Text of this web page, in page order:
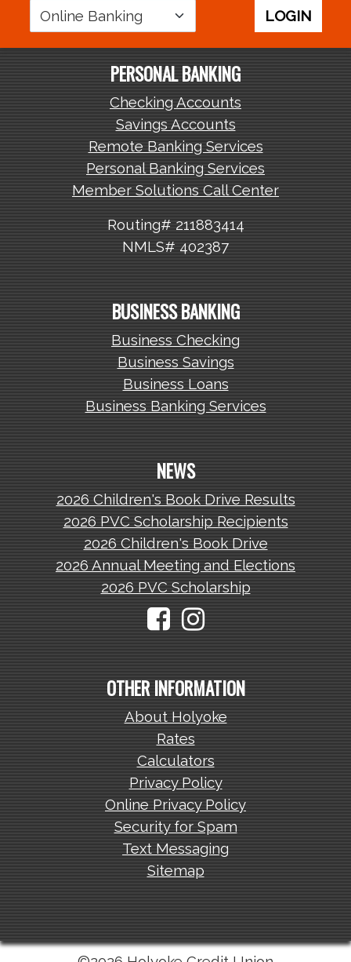
Login
Area
LOGIN
PERSONAL BANKING
Checking Accounts
Savings Accounts
Remote Banking Services
Personal Banking Services
Member Solutions Call Center
Routing# 211883414
NMLS# 402387
BUSINESS BANKING
Business Checking
Business Savings
Business Loans
Business Banking Services
NEWS
2026 Children's Book Drive Results
2026 PVC Scholarship Recipients
2026 Children's Book Drive
2026 Annual Meeting and Elections
2026 PVC Scholarship
OTHER INFORMATION
About Holyoke
Rates
Calculators
Privacy Policy
Online Privacy Policy
Security for Spam
Text Messaging
Sitemap